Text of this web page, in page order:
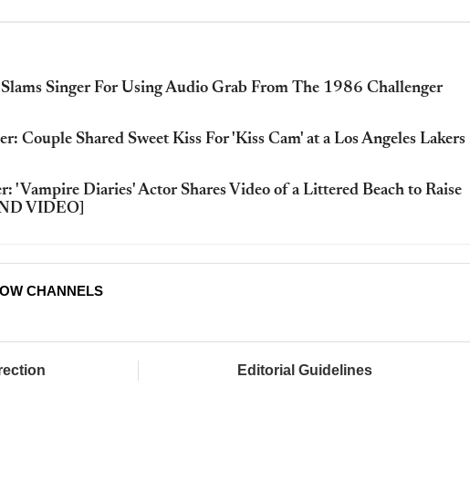
Singer For Using Audio Grab From The 1986 Challenger
Couple Shared Sweet Kiss For 'Kiss Cam' at a Los Angeles Lakers
'Vampire Diaries' Actor Shares Video of a Littered Beach to Raise
VIDEO]
CHANNELS
Editorial Guidelines